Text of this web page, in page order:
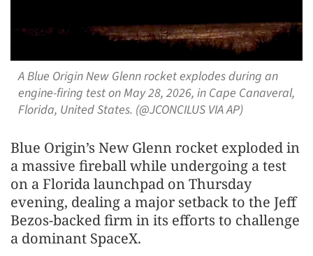
A Blue Origin New Glenn rocket explodes during an
engine-firing test on May 28, 2026, in Cape Canaveral,
Florida, United States. (@JCONCILUS VIA AP)
Blue Origin’s New Glenn rocket exploded in
a massive fireball while undergoing a test
on a Florida launchpad on Thursday
evening, dealing a major setback to the Jeff
Bezos-backed firm in its efforts to challenge
a dominant SpaceX.